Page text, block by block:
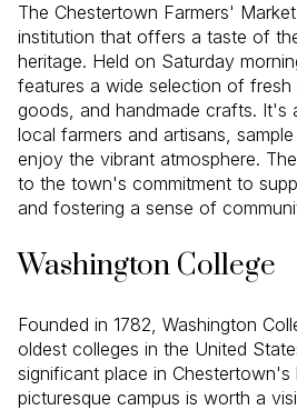
The Chestertown Farmers'
institution that offers a taste of
heritage. Held on Saturday
features a wide selection of fresh
goods, and handmade crafts. It's
local farmers and artisans,
enjoy the vibrant atmosphere.
to the town's commitment to
and fostering a sense of
Washington College
Founded in 1782, Washington
oldest colleges in the United
significant place in
picturesque campus is worth a